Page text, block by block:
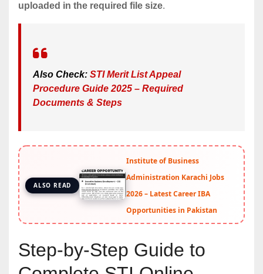
uploaded in the required file size.
Also Check: STI Merit List Appeal
Procedure Guide 2025 – Required
Documents & Steps
ALSO READ
Institute of Business
Administration Karachi Jobs
2026 – Latest Career IBA
Opportunities in Pakistan
Step-by-Step Guide to